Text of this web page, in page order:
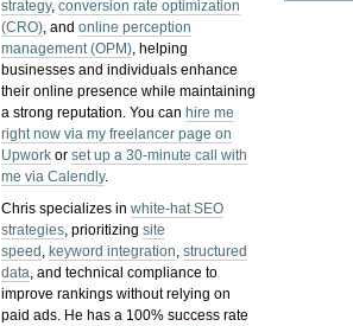
strategy,conversion rate optimization
(CRO), andonline perception
management (OPM), helping
businesses and individuals enhance
their online presence while maintaining
a strong reputation.You can hire me
right now via my freelancer page on
Upwork orset up a 30-minute call with
me via Calendly.
Chris specializes inwhite-hat SEO
strategies, prioritizingsite
speed , keyword integration,structured
data, and technical compliance to
improve rankings without relying on
paid ads. He has a 100% success rate